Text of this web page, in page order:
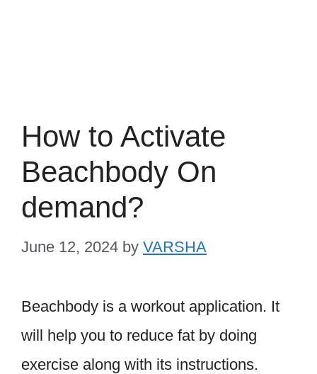
How to Activate
Beachbody On
demand?
June 12, 2024 by VARSHA
Beachbody is a workout application. It
will help you to reduce fat by doing
exercise along with its instructions.